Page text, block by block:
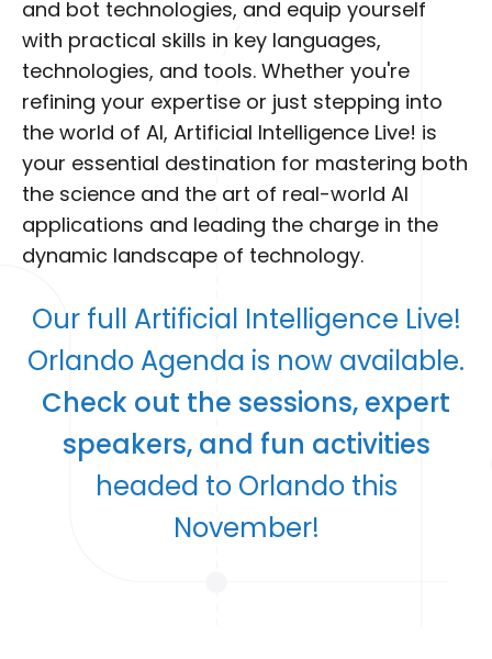
and bot technologies, and equip yourself
with practical skills in key languages,
technologies, and tools. Whether you're
refining your expertise or just stepping into
the world of AI, Artificial Intelligence Live! is
your essential destination for mastering both
the science and the art of real-world AI
applications and leading the charge in the
dynamic landscape of technology.
Our full Artificial Intelligence Live!
Orlando Agenda is now available.
Check out the sessions, expert
speakers, and fun activities
headed to Orlando this
November!